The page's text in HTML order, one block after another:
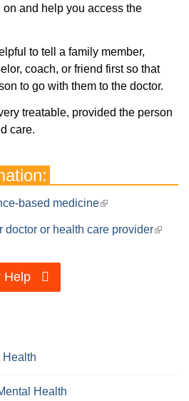
and help you access the
to tell a family member,
coach, or friend first so that
to go with them to the doctor.
treatable, provided the person
care.
based medicine
doctor or health care provider
Help
Health
Health